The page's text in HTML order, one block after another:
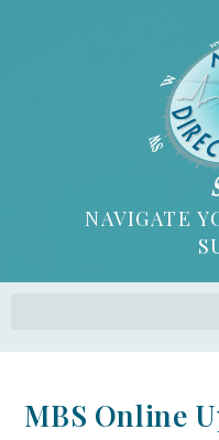
NAVIGATE
MBS Online